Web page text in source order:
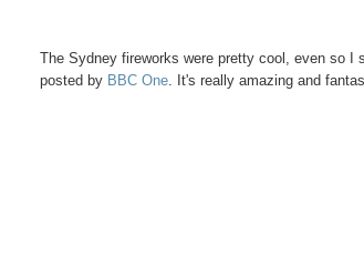
The Sydney fireworks were pretty cool, even so I
posted by BBC One . It's really amazing and